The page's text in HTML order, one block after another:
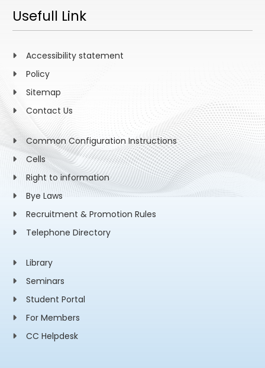
Usefull Link
Accessibility statement
Policy
Sitemap
Contact Us
Common Configuration Instructions
Cells
Right to information
Bye Laws
Recruitment & Promotion Rules
Telephone Directory
Library
Seminars
Student Portal
For Members
CC Helpdesk